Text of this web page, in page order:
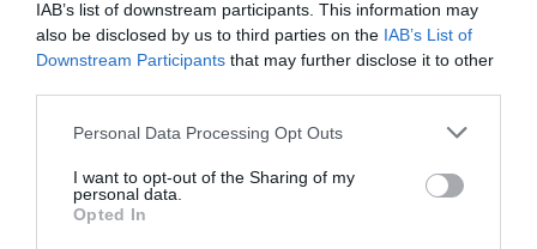
IAB’s list of downstream participants. This information may
also be disclosed by us to third parties on the IAB’s List of
Downstream Participants that may further disclose it to other
Personal Data Processing Opt Outs
I want to opt-out of the Sharing of my
personal data.
Opted In